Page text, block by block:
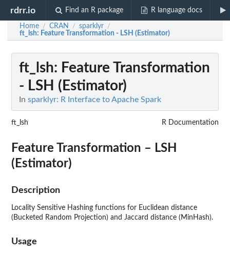
rdrr.io Find an R package R language docs
Home / CRAN / sparklyr /
ft_lsh: Feature Transformation - LSH (Estimator)
ft_lsh: Feature Transformation
- LSH (Estimator)
In sparklyr: R Interface to Apache Spark
ft_lsh R Documentation
Feature Transformation – LSH
(Estimator)
Description
Locality Sensitive Hashing functions for Euclidean distance
(Bucketed Random Projection) and Jaccard distance (MinHash).
Usage